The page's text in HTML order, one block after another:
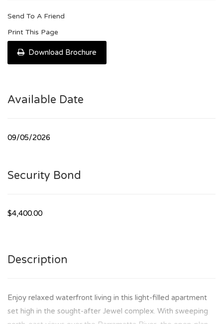
Send To A Friend
Print This Page
Download Brochure
Available Date
09/05/2026
Security Bond
$4,400.00
Description
Enjoy relaxed waterfront living in this light-filled apartment
set high in the sought-after Jewel complex. With sweeping